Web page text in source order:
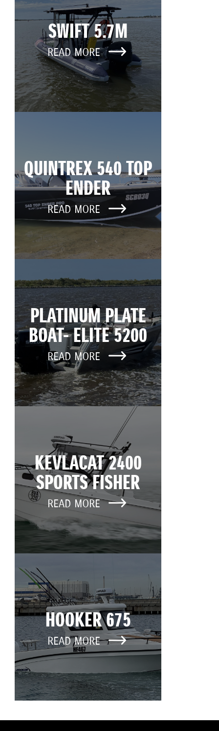
SWIFT 5.7M
READ MORE
QUINTREX 540 TOP
ENDER
READ MORE
PLATINUM PLATE
BOAT- ELITE 5200
READ MORE
KEVLACAT 2400
SPORTS FISHER
READ MORE
HOOKER 675
READ MORE